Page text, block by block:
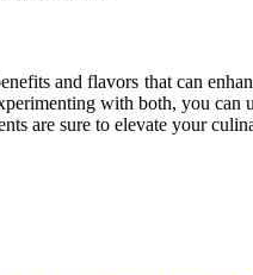
and flavors that can
with both, you
are sure to elevate your